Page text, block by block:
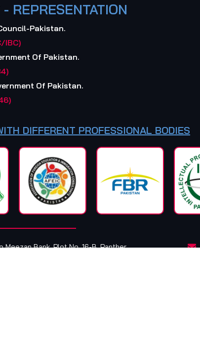
REPRESENTATION
Pakistan.
IBC)
Of Pakistan.
Of Pakistan.
DIFFERENT PROFESSIONAL BODIES
Bank, Plot No. 16-B, Panther